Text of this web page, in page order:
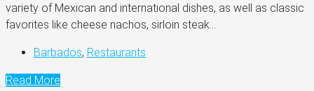
variety of Mexican and international dishes, as well as classic
favorites like cheese nachos, sirloin steak...
Barbados, Restaurants
Read More